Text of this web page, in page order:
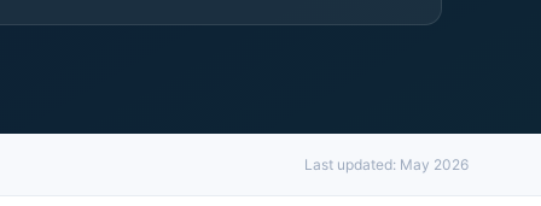
Last updated: May 2026